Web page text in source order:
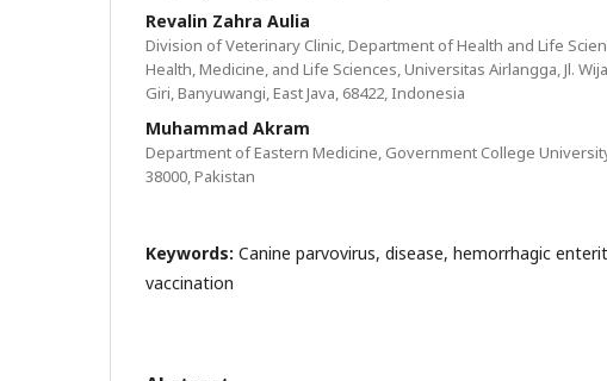
Revalin Zahra Aulia
Division of Veterinary Clinic, Department of Health and Life
Health, Medicine, and Life Sciences, Universitas Airlangga, Jl.
Giri, Banyuwangi, East Java, 68422, Indonesia
Muhammad Akram
Department of Eastern Medicine, Government College
38000, Pakistan
Keywords: Canine parvovirus, disease, hemorrhagic
vaccination